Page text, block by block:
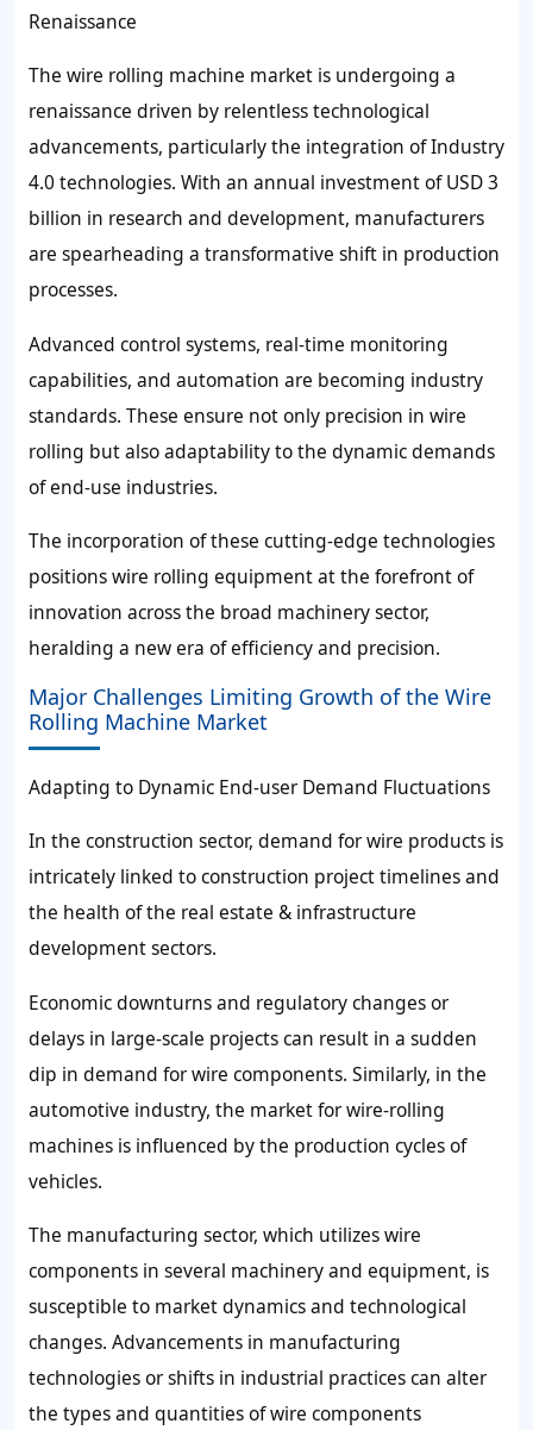
Renaissance
The wire rolling machine market is undergoing a
renaissance driven by relentless technological
advancements, particularly the integration of Industry
4.0 technologies. With an annual investment of USD 3
billion in research and development, manufacturers
are spearheading a transformative shift in production
processes.
Advanced control systems, real-time monitoring
capabilities, and automation are becoming industry
standards. These ensure not only precision in wire
rolling but also adaptability to the dynamic demands
of end-use industries.
The incorporation of these cutting-edge technologies
positions wire rolling equipment at the forefront of
innovation across the broad machinery sector,
heralding a new era of efficiency and precision.
Major Challenges Limiting Growth of the Wire
Rolling Machine Market
Adapting to Dynamic End-user Demand Fluctuations
In the construction sector, demand for wire products is
intricately linked to construction project timelines and
the health of the real estate & infrastructure
development sectors.
Economic downturns and regulatory changes or
delays in large-scale projects can result in a sudden
dip in demand for wire components. Similarly, in the
automotive industry, the market for wire-rolling
machines is influenced by the production cycles of
vehicles.
The manufacturing sector, which utilizes wire
components in several machinery and equipment, is
susceptible to market dynamics and technological
changes. Advancements in manufacturing
technologies or shifts in industrial practices can alter
the types and quantities of wire components